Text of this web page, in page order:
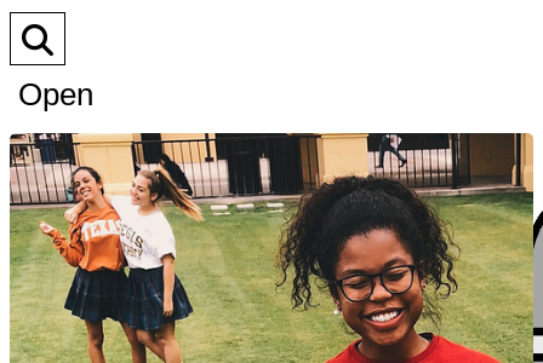
Open
Search
Bar